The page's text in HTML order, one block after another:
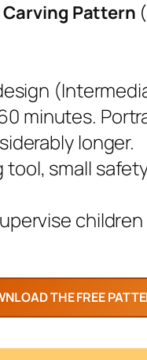
Pattern
minutes.
longer.
tool, small